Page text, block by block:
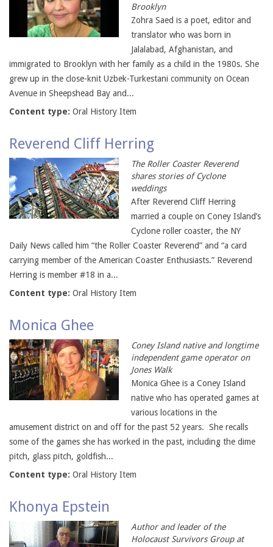
Brooklyn
Zohra Saed is a poet, editor and
translator who was born in
Jalalabad, Afghanistan, and
immigrated to Brooklyn with her family as a child in the 1980s. She
grew up in the close-knit Uzbek-Turkestani community on Ocean
Avenue in Sheepshead Bay and...
Content type: Oral History Item
Reverend Cliff Herring
The Roller Coaster Reverend
shares stories of Cyclone
weddings
After Reverend Cliff Herring
married a couple on Coney Island’s
Cyclone roller coaster, the NY
Daily News called him “the Roller Coaster Reverend” and “a card
carrying member of the American Coaster Enthusiasts.” Reverend
Herring is member #18 in a...
Content type: Oral History Item
Monica Ghee
Coney Island native and longtime
independent game operator on
Jones Walk
Monica Ghee is a Coney Island
native who has operated games at
various locations in the
amusement district on and off for the past 52 years. She recalls
some of the games she has worked in the past, including the dime
pitch, glass pitch, goldfish...
Content type: Oral History Item
Khonya Epstein
Author and leader of the
Holocaust Survivors Group at